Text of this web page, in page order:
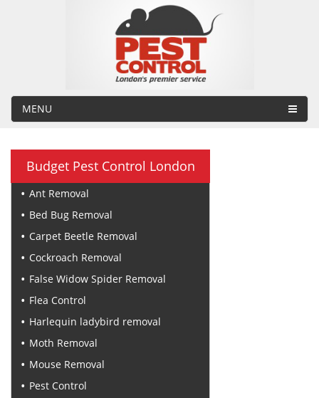
MENU
Budget Pest Control London
Ant Removal
Bed Bug Removal
Carpet Beetle Removal
Cockroach Removal
False Widow Spider Removal
Flea Control
Harlequin ladybird removal
Moth Removal
Mouse Removal
Pest Control